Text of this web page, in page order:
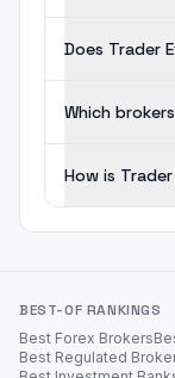
Does Trader
Which
How is
BEST-OF RANKINGS
Best Forex Brokers
Best Regulated